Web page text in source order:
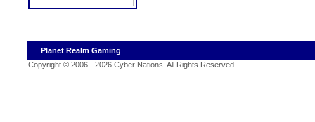
Planet Realm Gaming
Copyright © 2006 - 2026 Cyber Nations. All Rights Reserved